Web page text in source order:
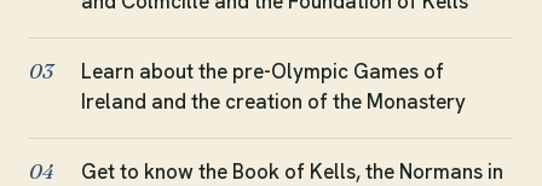
03
Learn about the pre-Olympic Games of
Ireland and the creation of the Monastery
04
Get to know the Book of Kells, the Normans in